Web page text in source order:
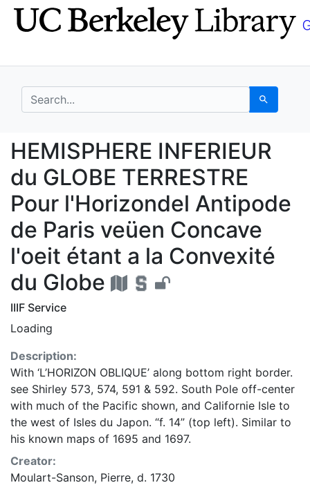
Skip
to
Skip to
main
search for Search
HEMISPHERE
HEMISPHERE INFERIEUR
du GLOBE TERRESTRE
Pour l'Horizondel Antipode
de Paris veüen Concave
l'oeit étant a la Convexité
du Globe
IIIF Service
Loading
Description:
With ‘L’HORIZON OBLIQUE’ along bottom right border.
see Shirley 573, 574, 591 & 592. South Pole off-center
with much of the Pacific shown, and Californie Isle to
the west of Isles du Japon. “f. 14” (top left). Similar to
his known maps of 1695 and 1697.
Creator:
Moulart-Sanson, Pierre, d. 1730